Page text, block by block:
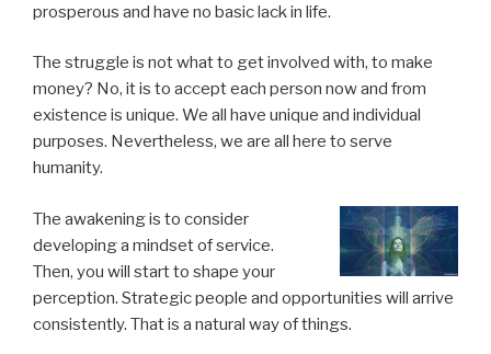
prosperous and have no basic lack in life.
The struggle is not what to get involved with, to make
money? No, it is to accept each person now and from
existence is unique. We all have unique and individual
purposes. Nevertheless, we are all here to serve
humanity.
The awakening is to consider
developing a mindset of service.
Then, you will start to shape your
perception. Strategic people and opportunities will arrive
consistently. That is a natural way of things.